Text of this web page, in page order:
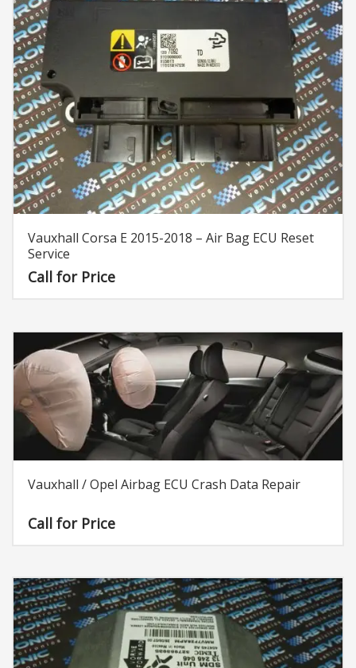
Vauxhall Corsa E 2015-2018 – Air Bag ECU Reset
Service
Call for Price
Vauxhall / Opel Airbag ECU Crash Data Repair
Call for Price